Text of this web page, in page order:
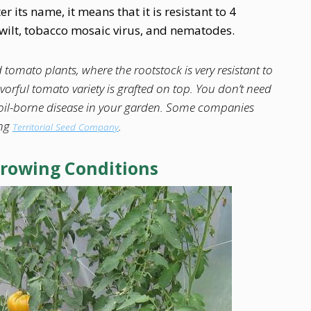
its name, it means that it is resistant to 4
tobacco mosaic virus, and nematodes.
plants, where the rootstock is very resistant to
tomato variety is grafted on top. You don’t need
borne disease in your garden. Some companies
Territorial Seed Company.
Conditions